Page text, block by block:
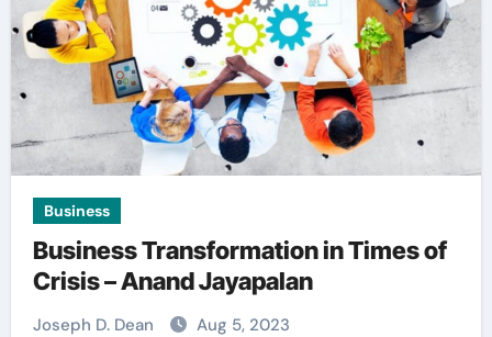
Business
Business Transformation in Times of
Crisis – Anand Jayapalan
Joseph D. Dean Aug 5, 2023